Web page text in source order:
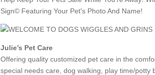
Sign© Featuring Your Pet's Photo And Name!
Julie’s Pet Care
Offering quality customized pet care in the
special needs care, dog walking, play time/